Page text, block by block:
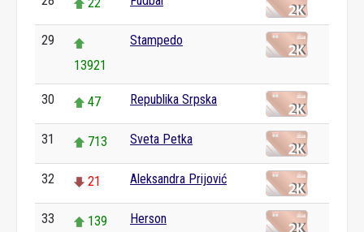
29
13921
Stampedo
30 47 Republika Srpska
31 713 Sveta Petka
32 21 Aleksandra Prijović
33 139 Herson